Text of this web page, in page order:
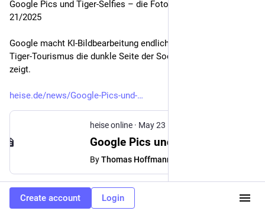
Google Pics und Tiger-Selfies – die Fotonews der Woche
21/2025
Google macht KI-Bildbearbeitung endlich präzise, während
Tiger-Tourismus die dunkle Seite der Social-Media-Fotografie
zeigt.
heise.de/news/Google-Pics-und-
heise online · May 23
ByThomas Hoffmann
Fotografie #
Create account Login